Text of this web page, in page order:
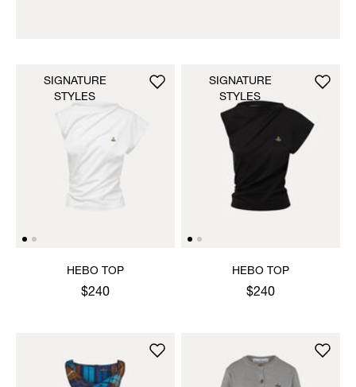
HEBO TOP
$240
SIGNATURE
STYLES
HEBO TOP
$240
SIGNATURE
STYLES